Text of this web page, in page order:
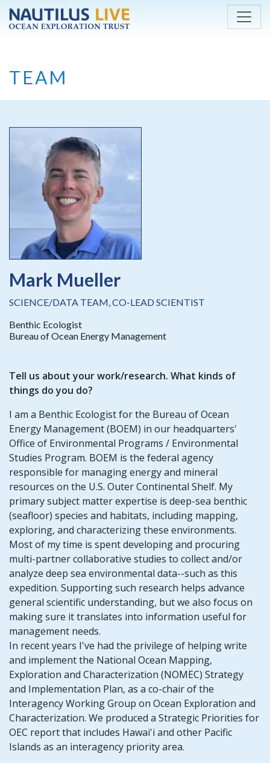
Skip to main content
TEAM
Mark Mueller
SCIENCE/DATA TEAM, CO-LEAD SCIENTIST
Benthic Ecologist
Bureau of Ocean Energy Management
Tell us about your work/research. What kinds of
things do you do?
I am a Benthic Ecologist for the Bureau of Ocean
Energy Management (BOEM) in our headquarters'
Office of Environmental Programs / Environmental
Studies Program. BOEM is the federal agency
responsible for managing energy and mineral
resources on the U.S. Outer Continental Shelf. My
primary subject matter expertise is deep-sea benthic
(seafloor) species and habitats, including mapping,
exploring, and characterizing these environments.
Most of my time is spent developing and procuring
multi-partner collaborative studies to collect and/or
analyze deep sea environmental data--such as this
expedition. Supporting such research helps advance
general scientific understanding, but we also focus on
making sure it translates into information useful for
management needs.
In recent years I've had the privilege of helping write
and implement the National Ocean Mapping,
Exploration and Characterization (NOMEC) Strategy
and Implementation Plan, as a co-chair of the
Interagency Working Group on Ocean Exploration and
Characterization. We produced a Strategic Priorities for
OEC report that includes Hawai'i and other Pacific
Islands as an interagency priority area.